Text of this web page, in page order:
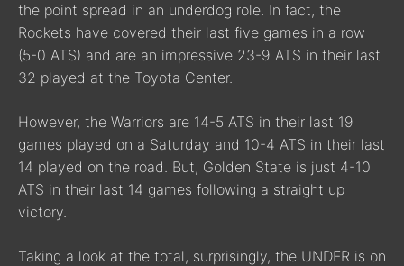
the point spread in an underdog role. In fact, the
Rockets have covered their last five games in a row
(5-0 ATS) and are an impressive 23-9 ATS in their last
32 played at the Toyota Center.
However, the Warriors are 14-5 ATS in their last 19
games played on a Saturday and 10-4 ATS in their last
14 played on the road. But, Golden State is just 4-10
ATS in their last 14 games following a straight up
victory.
Taking a look at the total, surprisingly, the UNDER is on